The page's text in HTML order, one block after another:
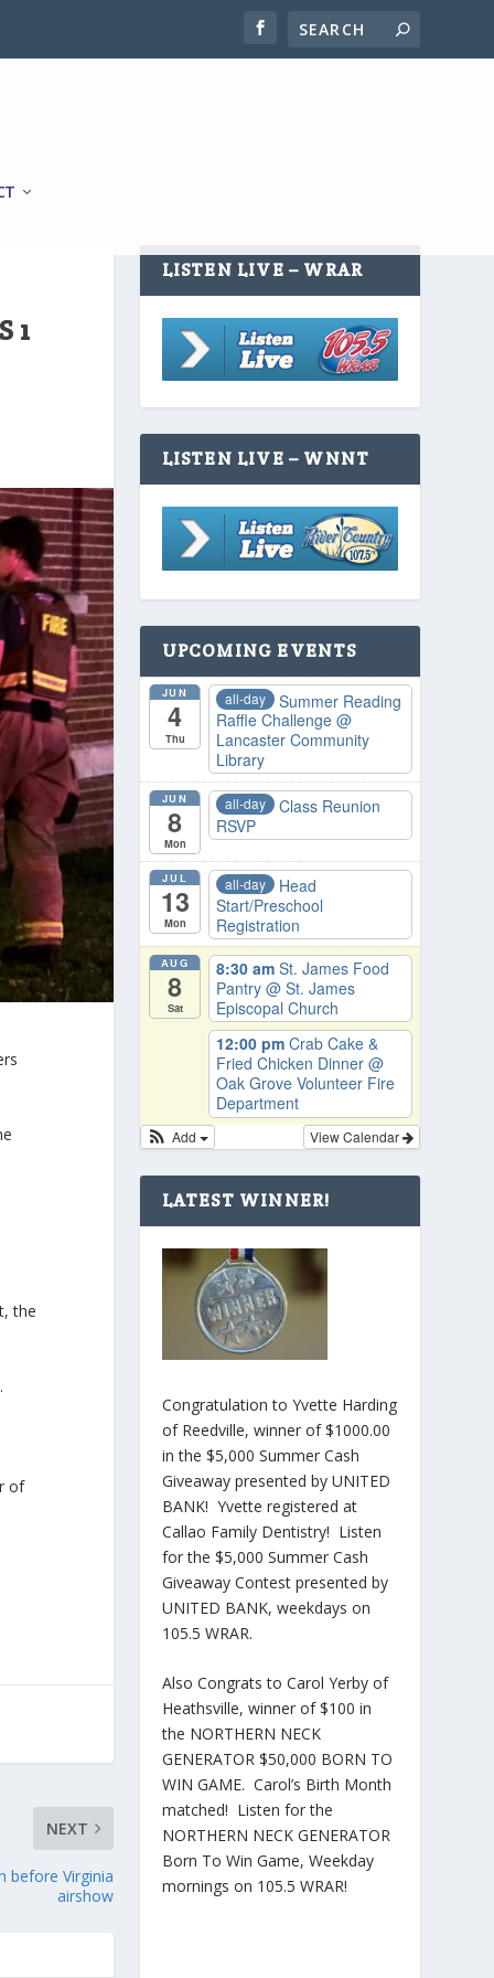
1
the
of
NEXT
before Virginia
airshow
LISTEN LIVE – WRAR
LISTEN LIVE – WNNT
UPCOMING EVENTS
JUN
4
Thu
all-day
Summer Reading
Raffle Challenge @
Lancaster Community
Library
JUN
8
Mon
all-day
Class Reunion
RSVP
JUL
13
Mon
all-day
Head
Start/Preschool
Registration
AUG
8
Sat
8:30 am St. James Food
Pantry @ St. James
Episcopal Church
12:00 pm Crab Cake &
Fried Chicken Dinner @
Oak Grove Volunteer Fire
Department
View Calendar
Add
LATEST WINNER!
Congratulation to Yvette Harding
of Reedville, winner of $1000.00
in the $5,000 Summer Cash
Giveaway presented by UNITED
BANK! Yvette registered at
Callao Family Dentistry! Listen
for the $5,000 Summer Cash
Giveaway Contest presented by
UNITED BANK, weekdays on
105.5 WRAR.
Also Congrats to Carol Yerby of
Heathsville, winner of $100 in
the NORTHERN NECK
GENERATOR $50,000 BORN TO
WIN GAME. Carol’s Birth Month
matched! Listen for the
NORTHERN NECK GENERATOR
Born To Win Game, Weekday
mornings on 105.5 WRAR!